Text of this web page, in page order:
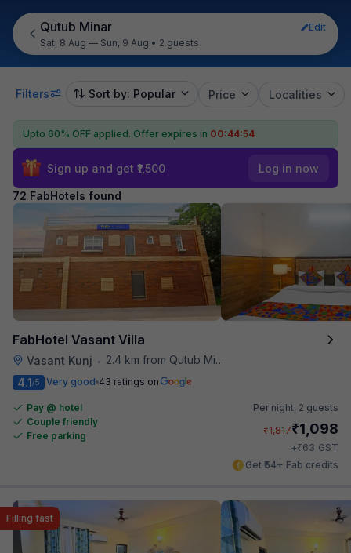
Qutub Minar
Edit
Sat, 8 Aug — Sun, 9 Aug • 2 guests
Filters Sort by: Popular Price Localities
Upto 60% OFF applied. Offer expires in 00:44:52
Sign up and get ₹1,500 Log in now
72 FabHotels found
FabHotel Vasant Villa
Vasant Kunj •
2.4 km from Qutub Minar
4.1/5 Very good 43 ratings on
Pay @ hotel
Couple friendly
Free parking
Per night, 2 guests
₹1,817₹1,098
+₹63 GST
Get ₹54+ Fab credits
Filling fast